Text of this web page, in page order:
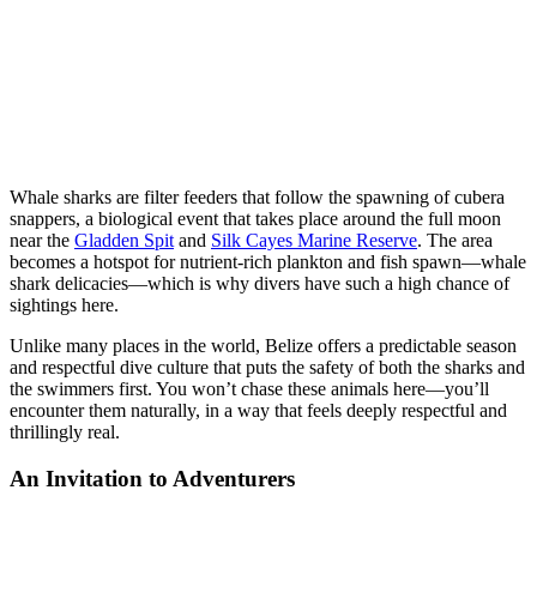
Whale sharks are filter feeders that follow the spawning of cubera
snappers, a biological event that takes place around the full moon
near the Gladden Spit and Silk Cayes Marine Reserve. The area
becomes a hotspot for nutrient-rich plankton and fish spawn—whale
shark delicacies—which is why divers have such a high chance of
sightings here.
Unlike many places in the world, Belize offers a predictable season
and respectful dive culture that puts the safety of both the sharks and
the swimmers first. You won’t chase these animals here—you’ll
encounter them naturally, in a way that feels deeply respectful and
thrillingly real.
An Invitation to Adventurers